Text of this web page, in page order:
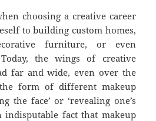
choosing a creative career
to building custom homes,
furniture, or even
the wings of creative
far and wide, even over the
form of different makeup
the face’ or ‘revealing one’s
indisputable fact that makeup